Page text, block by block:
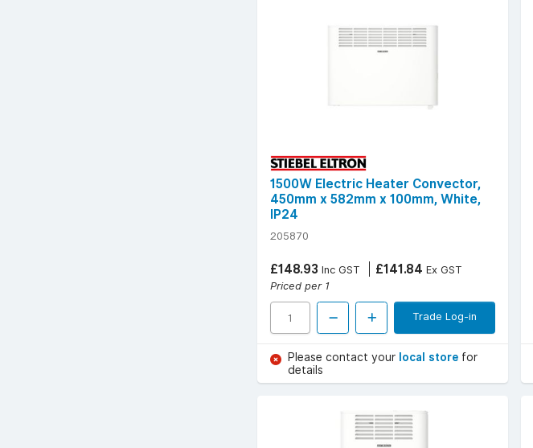
1500W Electric Heater Convector,
450mm x 582mm x 100mm, White,
IP24
205870
£148.93 Inc GST £141.84 Ex GST
Priced per 1
Trade Log-in
Please contact your local store for
details